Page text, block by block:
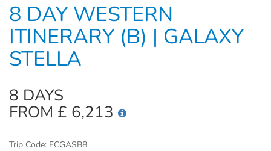
8 DAY WESTERN
ITINERARY (B) | GALAXY
STELLA
8 DAYS
FROM £ 6,213
Trip Code: ECGASB8